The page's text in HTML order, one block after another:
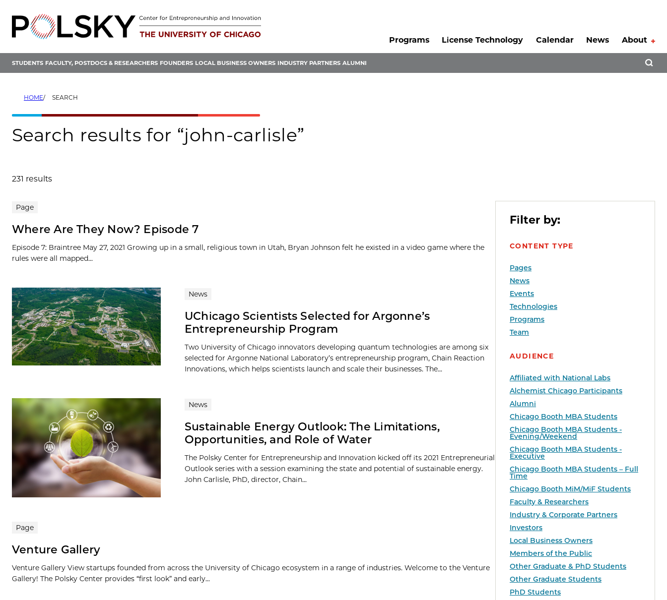
content
Programs
License Technology Calendar News About
STUDENTS FACULTY, POSTDOCS & RESEARCHERS FOUNDERS LOCAL BUSINESS OWNERS INDUSTRY PARTNERS ALUMNI
HOME SEARCH
Search results for “john-carlisle”
231 results
Filter by:
CONTENT TYPE
Pages
News
Events
Technologies
Programs
Team
AUDIENCE
Affiliated with National Labs
Alchemist Chicago Participants
Alumni
Chicago Booth MBA Students
Chicago Booth MBA Students -
Evening/Weekend
Chicago Booth MBA Students -
Executive
Chicago Booth MBA Students – Full
Time
Chicago Booth MiM/MiF Students
Faculty & Researchers
Industry & Corporate Partners
Investors
Local Business Owners
Members of the Public
Other Graduate & PhD Students
Other Graduate Students
PhD Students
Search results
Page
Where Are They Now? Episode 7
Episode 7: Braintree May 27, 2021 Growing up in a small, religious town in Utah, Bryan Johnson felt he existed in a video game where the
rules were all mapped...
News
UChicago Scientists Selected for Argonne’s
Entrepreneurship Program
Two University of Chicago innovators developing quantum technologies are among six
selected for Argonne National Laboratory’s entrepreneurship program, Chain Reaction
Innovations, which helps scientists launch and scale their businesses. The...
News
Sustainable Energy Outlook: The Limitations,
Opportunities, and Role of Water
The Polsky Center for Entrepreneurship and Innovation kicked off its 2021 Entrepreneurial
Outlook series with a session examining the state and potential of sustainable energy.
John Carlisle, PhD, director, Chain...
Page
Venture Gallery
Venture Gallery View startups founded from across the University of Chicago ecosystem in a range of industries. Welcome to the Venture
Gallery! The Polsky Center provides “first look” and early...